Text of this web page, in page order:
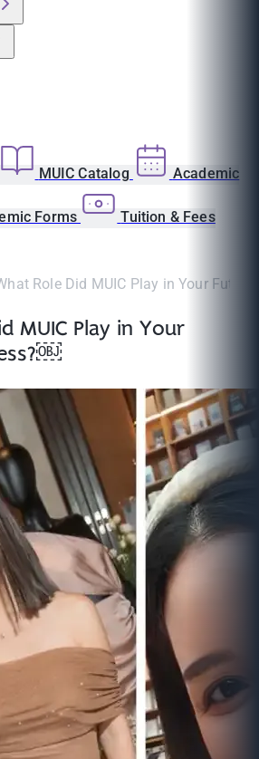
MUIC Catalog Academic
Forms Tuition & Fees
Role Did MUIC Play in Your
MUIC Play in Your